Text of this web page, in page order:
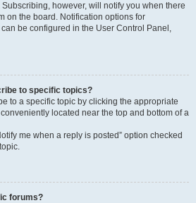
however, will notify you when there
on the board. Notification options for
be configured in the User Control Panel,
to specific topics?
to a specific topic by clicking the appropriate
conveniently located near the top and bottom of a
me when a reply is posted” option checked
forums?